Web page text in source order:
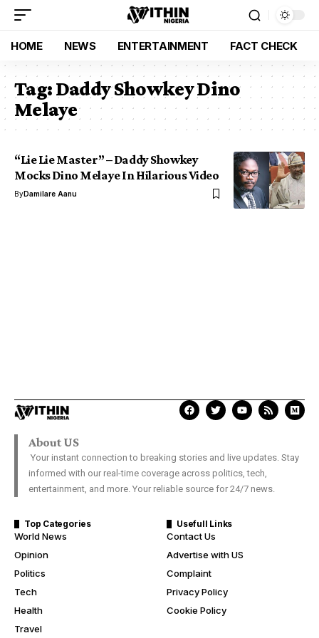
HOME NEWS ENTERTAINMENT FACT CHECK
Tag:Daddy Showkey Dino
Melaye
“Lie Lie Master” – Daddy Showkey
Mocks Dino Melaye In Hilarious Video
ByDamilare Aanu
About US
Your instant connection to breaking stories and live updates. Stay
informed with our real-time coverage across politics, tech,
entertainment, and more. Your reliable source for 24/7 news.
Top Categories
World News
Opinion
Politics
Tech
Health
Travel
Usefull Links
Contact Us
Advertise with US
Complaint
Privacy Policy
Cookie Policy